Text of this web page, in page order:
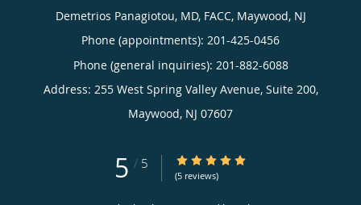
Demetrios Panagiotou, MD, FACC, Maywood, NJ
Phone (appointments): 201-425-0456
Phone (general inquiries): 201-882-6088
Address: 255 West Spring Valley Avenue, Suite 200,
Maywood, NJ 07607
5 / 5 5/5 Star Rating
(5 reviews)